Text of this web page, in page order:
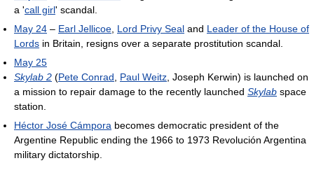
a 'call girl' scandal.
May 24 – Earl Jellicoe Lord Privy Seal and Leader of the House of
Lords in Britain, resigns over a separate prostitution scandal.
May 25
Skylab 2 (Pete Conrad Paul Weitz , Joseph Kerwin) is launched on
a mission to repair damage to the recently launched Skylab space
station.
Héctor José Cámpora becomes democratic president of the
Argentine Republic ending the 1966 to 1973 Revolución Argentina
military dictatorship.